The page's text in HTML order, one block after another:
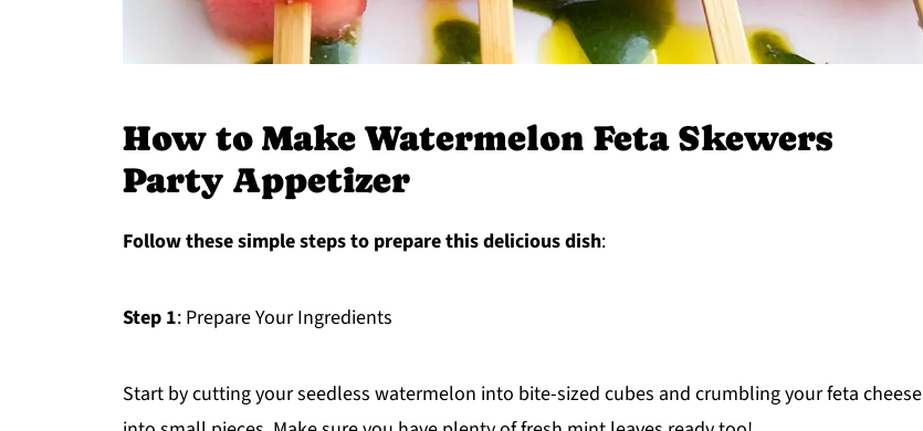
How to Make Watermelon Feta Skewers
Party Appetizer
Follow these simple steps to prepare this delicious dish:
Step 1: Prepare Your Ingredients
Start by cutting your seedless watermelon into bite-sized cubes and crumbling your feta cheese